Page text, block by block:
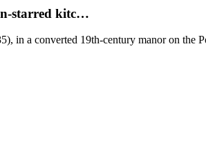
starred kitc…
a converted 19th-century manor on the